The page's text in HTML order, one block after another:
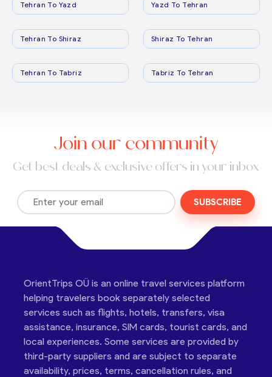
Tehran To Yazd Yazd To Tehran
Tehran To Shiraz Shiraz To Tehran
Tehran To Tabriz Tabriz To Tehran
Join our community
Get best deals & exclusive offers in your inbox
SUBSCRIBE
OrientTrips OÜ is an online travel services platform
helping travelers book separately selected
services such as flights, hotels, transfers, visa
assistance, insurance, SIM cards, tourist cards, and
local experiences. Some services are provided by
third-party suppliers and are subject to separate
availability, prices, terms, cancellation rules, and